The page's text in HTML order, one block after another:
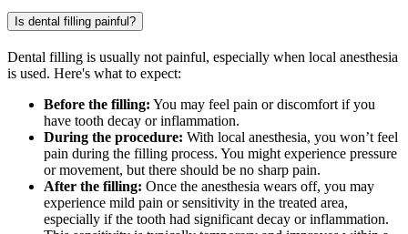
Is dental filling painful?
Dental filling is usually not painful, especially when local anesthesia
is used. Here's what to expect:
Before the filling: You may feel pain or discomfort if you
have tooth decay or inflammation.
During the procedure: With local anesthesia, you won’t feel
pain during the filling process. You might experience pressure
or movement, but there should be no sharp pain.
After the filling: Once the anesthesia wears off, you may
experience mild pain or sensitivity in the treated area,
especially if the tooth had significant decay or inflammation.